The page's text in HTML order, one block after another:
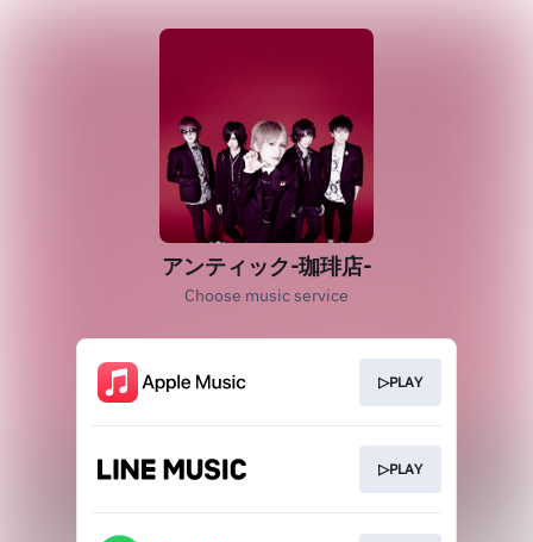
アンティック-珈琲店-
Choose music service
▷PLAY
▷PLAY